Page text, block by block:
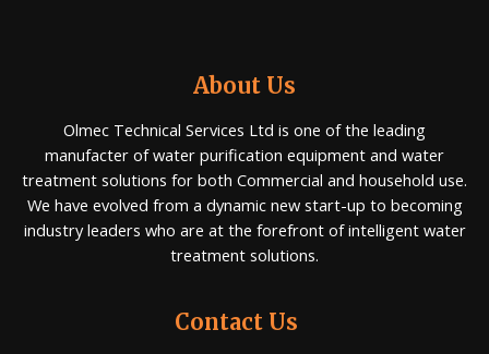
About Us
Olmec Technical Services Ltd is one of the leading
manufacter of water purification equipment and water
treatment solutions for both Commercial and household use.
We have evolved from a dynamic new start-up to becoming
industry leaders who are at the forefront of intelligent water
treatment solutions.
Contact Us